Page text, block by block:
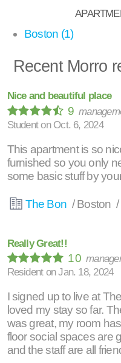
Boston (1)
Recent Morro
Nice and beautiful place
9
Student on Oct. 6, 2024
This apartment is so
furnished so you only
some basic stuff by
The Bon / Boston /
Really Great!!
10
Resident onJan. 18, 2024
I signed up to live at
loved my stay so far.
was great, my room
floor social spaces are
and the staff are all